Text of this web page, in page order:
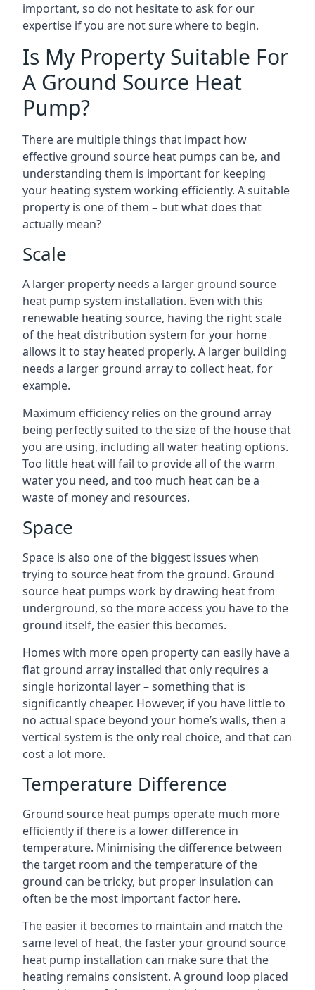
important, so do not hesitate to ask for our
expertise if you are not sure where to begin.
Is My Property Suitable For
A Ground Source Heat
Pump?
There are multiple things that impact how
effective ground source heat pumps can be, and
understanding them is important for keeping
your heating system working efficiently. A suitable
property is one of them – but what does that
actually mean?
Scale
A larger property needs a larger ground source
heat pump system installation. Even with this
renewable heating source, having the right scale
of the heat distribution system for your home
allows it to stay heated properly. A larger building
needs a larger ground array to collect heat, for
example.
Maximum efficiency relies on the ground array
being perfectly suited to the size of the house that
you are using, including all water heating options.
Too little heat will fail to provide all of the warm
water you need, and too much heat can be a
waste of money and resources.
Space
Space is also one of the biggest issues when
trying to source heat from the ground. Ground
source heat pumps work by drawing heat from
underground, so the more access you have to the
ground itself, the easier this becomes.
Homes with more open property can easily have a
flat ground array installed that only requires a
single horizontal layer – something that is
significantly cheaper. However, if you have little to
no actual space beyond your home’s walls, then a
vertical system is the only real choice, and that can
cost a lot more.
Temperature Difference
Ground source heat pumps operate much more
efficiently if there is a lower difference in
temperature. Minimising the difference between
the target room and the temperature of the
ground can be tricky, but proper insulation can
often be the most important factor here.
The easier it becomes to maintain and match the
same level of heat, the faster your ground source
heat pump installation can make sure that the
heating remains consistent. A ground loop placed